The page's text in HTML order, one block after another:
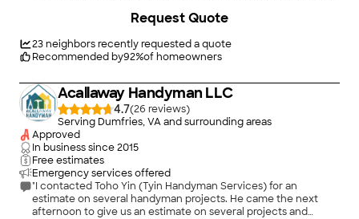
The first pic is the mess that we made as home owners Lol.
wonderful job. I will have him do more handy work for me. He
will come back to paint the entire wall and ceiling. I highly
23neighbors recently requested a quote
Recommended by92%of homeowners
Request Quote
Acallaway Handyman LLC
4.7(26
)
Serving Dumfries, VA and surrounding areas
Approved
In business since2015
Free estimates
Emergency services offered
"I contacted Toho Yin (Tyin Handyman Services) for an
estimate on several handyman projects. He came the next
afternoon to give us an estimate on several projects and